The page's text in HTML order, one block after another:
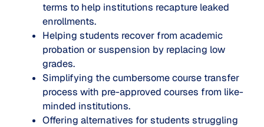
terms to help institutions recapture leaked
enrollments.
Helping students recover from academic
probation or suspension by replacing low
grades.
Simplifying the cumbersome course transfer
process with pre-approved courses from like-
minded institutions.
Offering alternatives for students struggling